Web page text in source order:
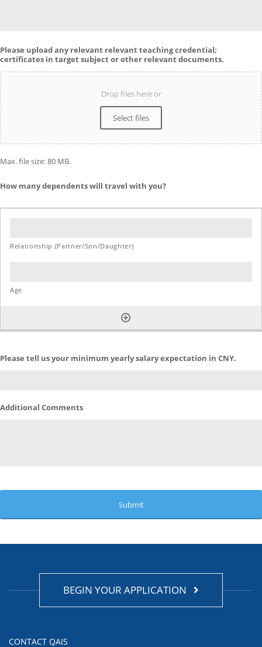
Please upload any relevant relevant teaching credential;
certificates in target subject or other relevant documents.
Drop files here or
Select files
Max. file size: 80 MB.
How many dependents will travel with you?
Please tell us your minimum yearly salary expectation in CNY.
Additional Comments
BEGIN YOUR APPLICATION
CONTACT QAIS